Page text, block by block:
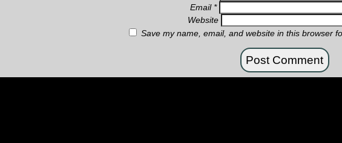
Email *
Website
Save my name, email, and website in this browser